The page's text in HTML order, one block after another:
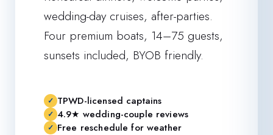
wedding-day cruises, after-parties.
Four premium boats, 14–75 guests,
sunsets included, BYOB friendly.
TPWD-licensed captains
4.9★ wedding-couple reviews
Free reschedule for weather